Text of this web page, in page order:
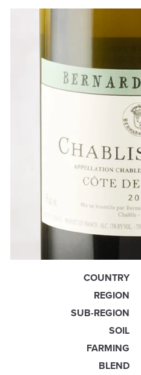
COUNTRY
REGION
SUB-REGION
SOIL
FARMING
BLEND